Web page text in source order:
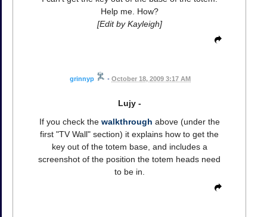
Help me. How?
[Edit by Kayleigh]
grinnyp • October 18, 2009 3:17 AM
Lujy -
If you check the walkthrough above (under the
first "TV Wall" section) it explains how to get the
key out of the totem base, and includes a
screenshot of the position the totem heads need
to be in.